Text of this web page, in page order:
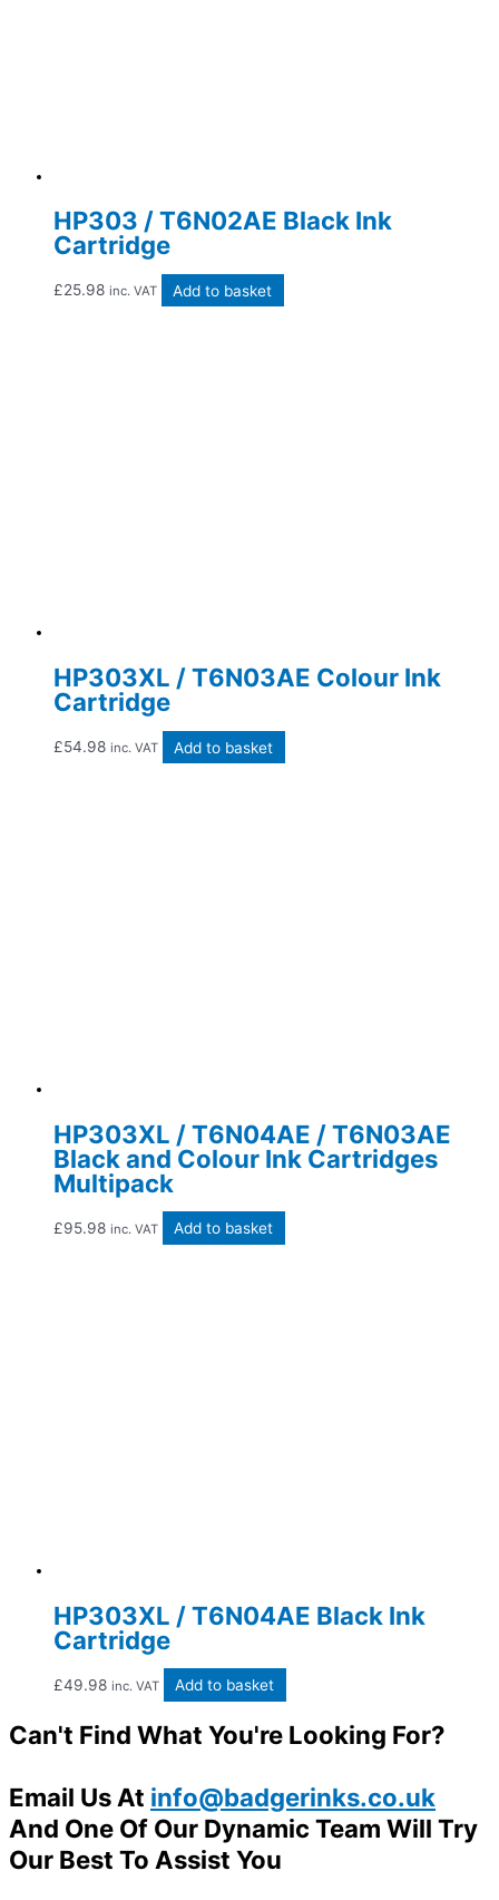
HP303 / T6N02AE Black Ink
Cartridge
£25.98 inc. VAT Add to basket
HP303XL / T6N03AE Colour Ink
Cartridge
£54.98 inc. VAT Add to basket
HP303XL / T6N04AE / T6N03AE
Black and Colour Ink Cartridges
Multipack
£95.98 inc. VAT Add to basket
HP303XL / T6N04AE Black Ink
Cartridge
£49.98 inc. VAT Add to basket
Can't Find What You're Looking For?
Email Us At info@badgerinks.co.uk
And One Of Our Dynamic Team Will Try
Our Best To Assist You